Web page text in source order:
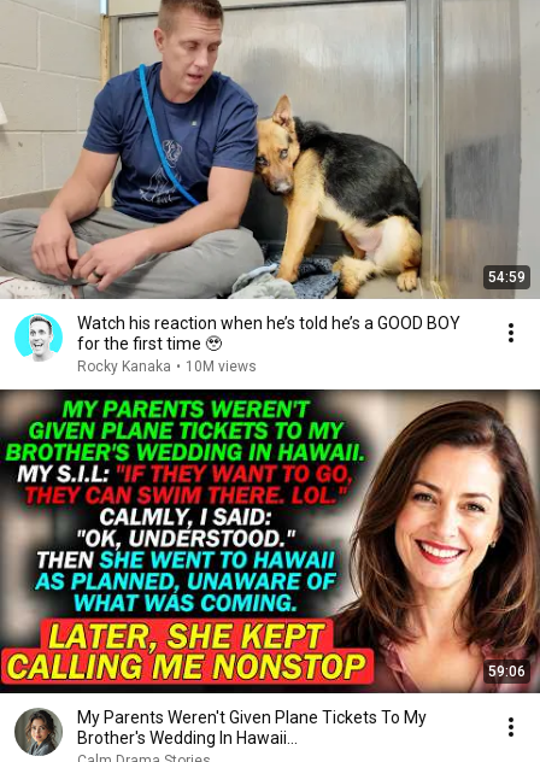
54:59
Watch his reaction when he’s told he’s a GOOD BOY
for the first time 🥹
Rocky Kanaka • 10M views
59:06
My Parents Weren't Given Plane Tickets To My
Brother's Wedding In Hawaii...